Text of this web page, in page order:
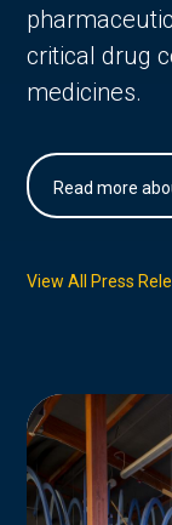
critical drug
medicines.
Read more
View All Press